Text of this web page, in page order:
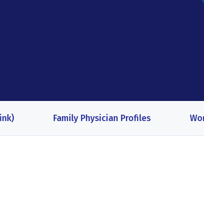
Family Physician Profiles